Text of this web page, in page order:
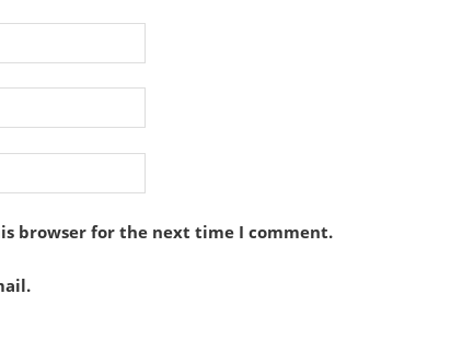
browser for the next time I comment.